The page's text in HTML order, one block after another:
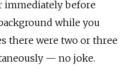
immediately before
while you
there were two or three
— no joke.